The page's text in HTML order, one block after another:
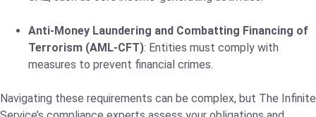
Anti-Money Laundering and Combatting Financing of
Terrorism (AML-CFT): Entities must comply with
measures to prevent financial crimes.
Navigating these requirements can be complex, but The Infinite